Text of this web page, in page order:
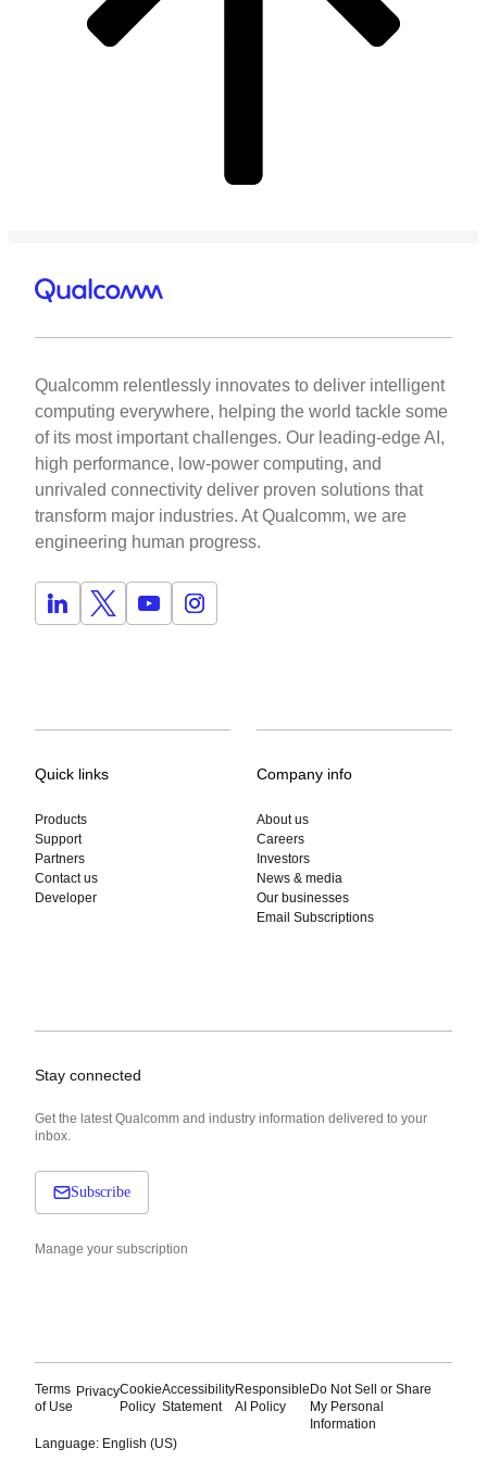
Qualcomm relentlessly innovates to deliver intelligent
computing everywhere, helping the world tackle some
of its most important challenges. Our leading-edge AI,
high performance, low-power computing, and
unrivaled connectivity deliver proven solutions that
transform major industries. At Qualcomm, we are
engineering human progress.
Quick links
Products
Support
Partners
Contact us
Developer
Company info
About us
Careers
Investors
News & media
Our businesses
Email Subscriptions
Stay connected
Get the latest Qualcomm and industry information delivered to your
inbox.
Subscribe
Manage your subscription
Terms
of Use
PrivacyCookie
Policy
Accessibility
Statement
Responsible
AI Policy
Do Not Sell or Share
My Personal
Information
Language: English (US)